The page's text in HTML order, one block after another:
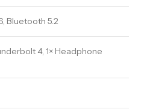
Bluetooth 5.2
4, 1× Headphone